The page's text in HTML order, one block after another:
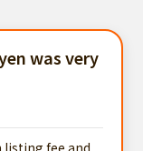
was very
listing fee and